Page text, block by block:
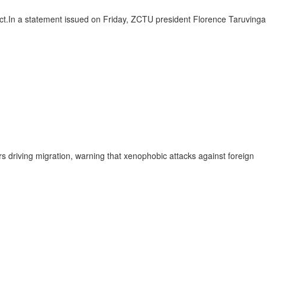
a statement issued on Friday, ZCTU president Florence Taruvinga
driving migration, warning that xenophobic attacks against foreign